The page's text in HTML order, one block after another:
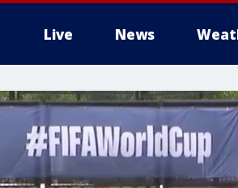
Live News